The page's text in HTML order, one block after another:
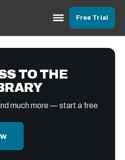
Free Trial
TO THE
much more — start a free